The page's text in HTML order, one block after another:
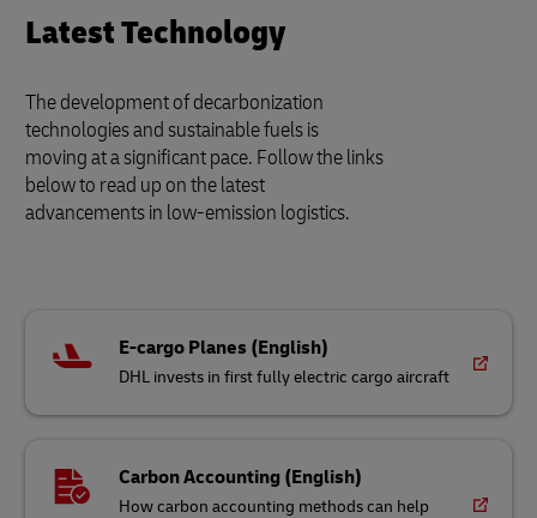
Latest Technology
The development of decarbonization
technologies and sustainable fuels is
moving at a significant pace. Follow the links
below to read up on the latest
advancements in low-emission logistics.
E-cargo Planes (English)
DHL invests in first fully electric cargo aircraft
Carbon Accounting (English)
How carbon accounting methods can help